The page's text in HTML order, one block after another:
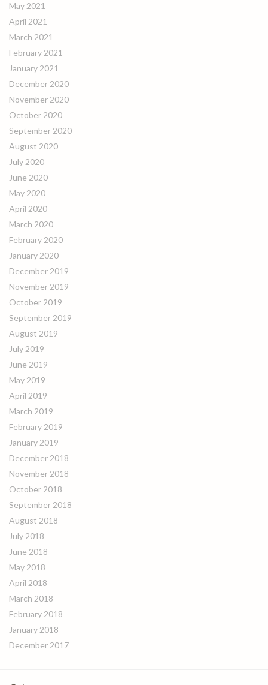
May 2021
April 2021
March 2021
February 2021
January 2021
December 2020
November 2020
October 2020
September 2020
August 2020
July 2020
June 2020
May 2020
April 2020
March 2020
February 2020
January 2020
December 2019
November 2019
October 2019
September 2019
August 2019
July 2019
June 2019
May 2019
April 2019
March 2019
February 2019
January 2019
December 2018
November 2018
October 2018
September 2018
August 2018
July 2018
June 2018
May 2018
April 2018
March 2018
February 2018
January 2018
December 2017